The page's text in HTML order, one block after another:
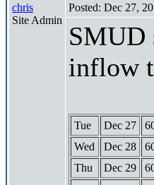
chris
Site Admin
Posted: Dec 27,
SMUD
inflow
Tue Dec 27
Wed
Dec 28
Thu
Dec 29